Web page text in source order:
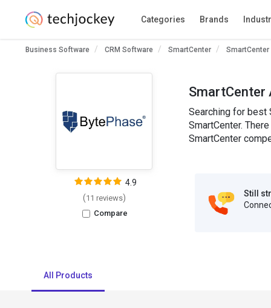
Categories Brands
Business Software CRM Software SmartCenter
4.9
(11 reviews)
Compare
SmartCenter
Searching for best
SmartCenter.
SmartCenter
Still
All Products